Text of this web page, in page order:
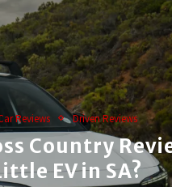
Reviews Driven Reviews
Country
EV in SA?